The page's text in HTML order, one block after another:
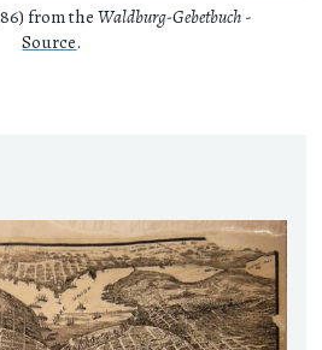
from theWaldburg-Gebetbuch -
Source.